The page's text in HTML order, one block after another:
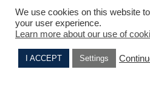
We use cookies on this website
your user experience.
Learn more about our use of
I ACCEPT Settings